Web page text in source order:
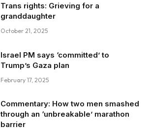
Trans rights: Grieving for a
granddaughter
October 21, 2025
Israel PM says ‘committed’ to
Trump’s Gaza plan
February 17, 2025
Commentary: How two men smashed
through an ‘unbreakable’ marathon
barrier